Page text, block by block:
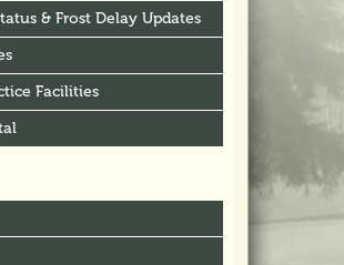
& Frost Delay Updates
Facilities